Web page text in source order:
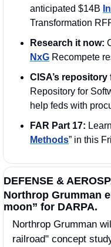
anticipated $14B
Transformation
Research it now:
NxG Recompete
CISA’s
Repository for
help feds with
FAR Part 17:
Methods” in this
DEFENSE &
Northrop Grumman
moon” for DARPA.
Northrop Grumman
railroad" concept